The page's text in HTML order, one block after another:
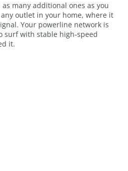
many additional ones as you
outlet in your home, where it
Your powerline network is
surf with stable high-speed
it.